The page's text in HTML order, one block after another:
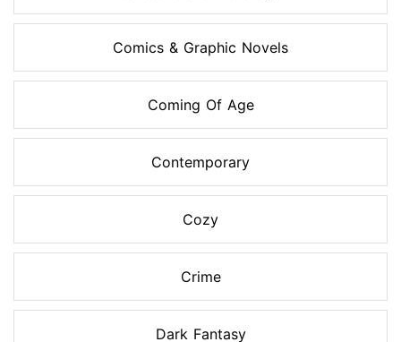
Comics & Graphic Novels
Coming Of Age
Contemporary
Cozy
Crime
Dark Fantasy